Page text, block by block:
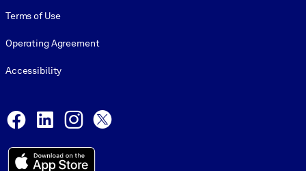
Terms of Use
Operating Agreement
Accessibility
Facebook
LinkedInInstagram